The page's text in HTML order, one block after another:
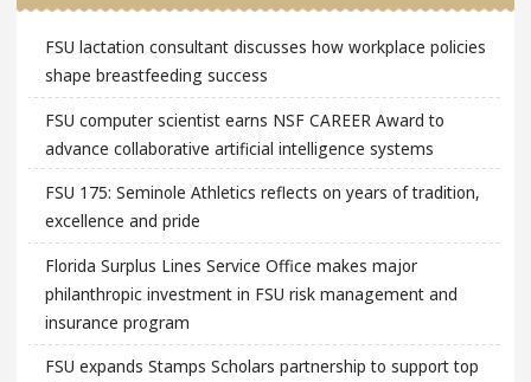
FSU lactation consultant discusses how workplace policies
shape breastfeeding success
FSU computer scientist earns NSF CAREER Award to
advance collaborative artificial intelligence systems
FSU 175: Seminole Athletics reflects on years of tradition,
excellence and pride
Florida Surplus Lines Service Office makes major
philanthropic investment in FSU risk management and
insurance program
FSU expands Stamps Scholars partnership to support top